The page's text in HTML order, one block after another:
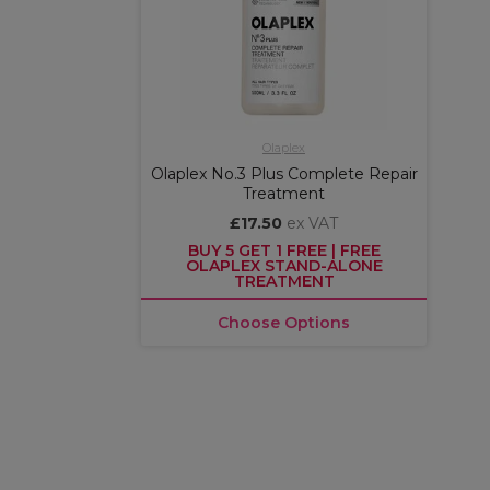
Olaplex
Olaplex No.3 Plus Complete Repair
Treatment
£17.50 ex VAT
BUY 5 GET 1 FREE | FREE
OLAPLEX STAND-ALONE
TREATMENT
Choose Options